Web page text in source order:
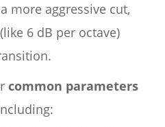
more aggressive cut,
6 dB per octave)
common parameters